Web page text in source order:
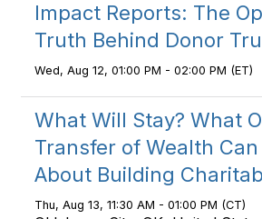
Impact Reports: The
Truth Behind Donor
Wed, Aug 12, 01:00 PM - 02:00 PM (ET)
What Will Stay? What
Transfer of Wealth Can
About Building
Thu, Aug 13, 11:30 AM - 01:00 PM (CT)